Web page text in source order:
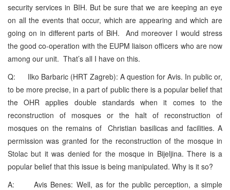
security services in BIH. But be sure that we are keeping an eye
on all the events that occur, which are appearing and which are
going on in different parts of BiH. And moreover I would stress
the good co-operation with the EUPM liaison officers who are now
among our unit. That’s all I have on this.
Q: Ilko Barbaric (HRT Zagreb): A question for Avis. In public or,
to be more precise, in a part of public there is a popular belief that
the OHR applies double standards when it comes to the
reconstruction of mosques or the halt of reconstruction of
mosques on the remains of Christian basilicas and facilities. A
permission was granted for the reconstruction of the mosque in
Stolac but it was denied for the mosque in Bijeljina. There is a
popular belief that this issue is being manipulated. Why is it so?
A: Avis Benes: Well, as for the public perception, a simple